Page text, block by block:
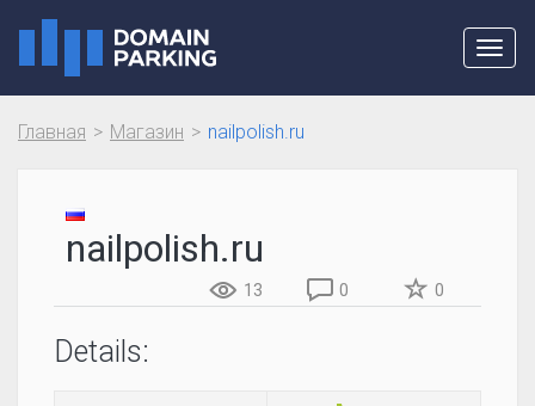
Главная Магазин nailpolish.ru
nailpolish.ru
13 0 0
Details: